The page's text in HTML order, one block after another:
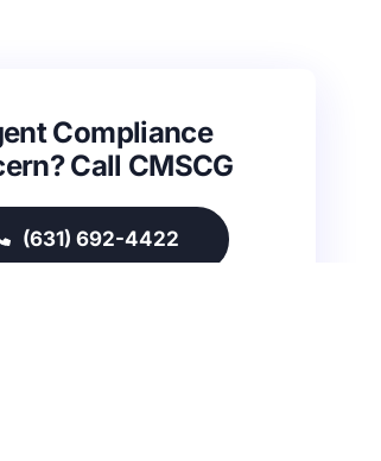
Compliance
Call CMSCG
(631) 692-4422